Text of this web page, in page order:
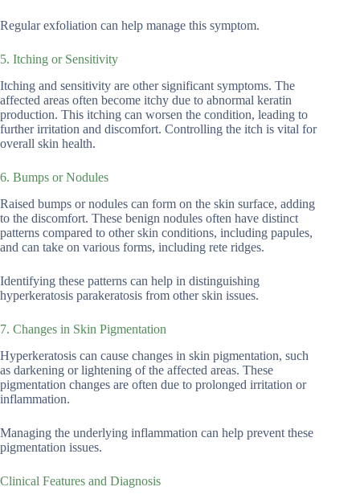
Regular exfoliation can help manage this symptom.
5. Itching or Sensitivity
Itching and sensitivity are other significant symptoms. The
affected areas often become itchy due to abnormal keratin
production. This itching can worsen the condition, leading to
further irritation and discomfort. Controlling the itch is vital for
overall skin health.
6. Bumps or Nodules
Raised bumps or nodules can form on the skin surface, adding
to the discomfort. These benign nodules often have distinct
patterns compared to other skin conditions, including papules,
and can take on various forms, including rete ridges.
Identifying these patterns can help in distinguishing
hyperkeratosis parakeratosis from other skin issues.
7. Changes in Skin Pigmentation
Hyperkeratosis can cause changes in skin pigmentation, such
as darkening or lightening of the affected areas. These
pigmentation changes are often due to prolonged irritation or
inflammation.
Managing the underlying inflammation can help prevent these
pigmentation issues.
Clinical Features and Diagnosis